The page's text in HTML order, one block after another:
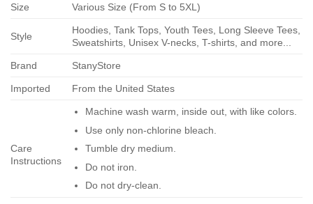
Size Various Size (From S to 5XL)
Style
Hoodies, Tank Tops, Youth Tees, Long Sleeve Tees,
Sweatshirts, Unisex V-necks, T-shirts, and more...
Brand StanyStore
Imported From the United States
Care
Instructions
Machine wash warm, inside out, with like colors.
Use only non-chlorine bleach.
Tumble dry medium.
Do not iron.
Do not dry-clean.